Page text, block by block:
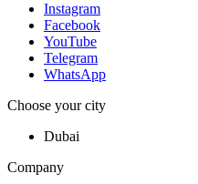
Instagram
Facebook
YouTube
Telegram
WhatsApp
Choose your city
Dubai
Company